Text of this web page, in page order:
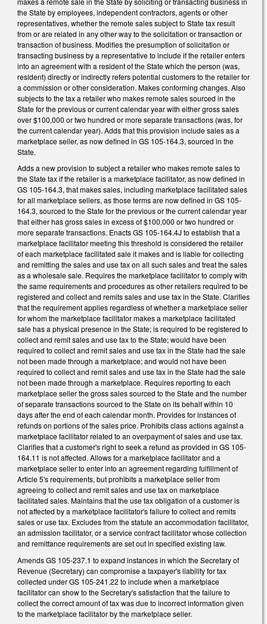
the State by employees, independent contractors, agents or other
representatives, whether the remote sales subject to State tax result
from or are related in any other way to the solicitation or transaction or
transaction of business. Modifies the presumption of solicitation or
transacting business by a representative to include if the retailer enters
into an agreement with a resident of the State which the person (was,
resident) directly or indirectly refers potential customers to the retailer for
a commission or other consideration. Makes conforming changes. Also
subjects to the tax a retailer who makes remote sales sourced in the
State for the previous or current calendar year with either gross sales
over $100,000 or two hundred or more separate transactions (was, for
the current calendar year). Adds that this provision include sales as a
marketplace seller, as now defined in GS 105-164.3, sourced in the
State.
Adds a new provision to subject a retailer who makes remote sales to
the State tax if the retailer is a marketplace facilitator, as now defined in
GS 105-164.3, that makes sales, including marketplace facilitated sales
for all marketplace sellers, as those terms are now defined in GS 105-
164.3, sourced to the State for the previous or the current calendar year
that either has gross sales in excess of $100,000 or two hundred or
more separate transactions. Enacts GS 105-164.4J to establish that a
marketplace facilitator meeting this threshold is considered the retailer
of each marketplace facilitated sale it makes and is liable for collecting
and remitting the sales and use tax on all such sales and treat the sales
as a wholesale sale. Requires the marketplace facilitator to comply with
the same requirements and procedures as other retailers required to be
registered and collect and remits sales and use tax in the State. Clarifies
that the requirement applies regardless of whether a marketplace seller
for whom the marketplace facilitator makes a marketplace facilitated
sale has a physical presence in the State; is required to be registered to
collect and remit sales and use tax to the State; would have been
required to collect and remit sales and use tax in the State had the sale
not been made through a marketplace; and would not have been
required to collect and remit sales and use tax in the State had the sale
not been made through a marketplace. Requires reporting to each
marketplace seller the gross sales sourced to the State and the number
of separate transactions sourced to the State on its behalf within 10
days after the end of each calendar month. Provides for instances of
refunds on portions of the sales price. Prohibits class actions against a
marketplace facilitator related to an overpayment of sales and use tax.
Clarifies that a customer's right to seek a refund as provided in GS 105-
164.11 is not affected. Allows for a marketplace facilitator and a
marketplace seller to enter into an agreement regarding fulfillment of
Article 5's requirements, but prohibits a marketplace seller from
agreeing to collect and remit sales and use tax on marketplace
facilitated sales. Maintains that the use tax obligation of a customer is
not affected by a marketplace facilitator's failure to collect and remits
sales or use tax. Excludes from the statute an accommodation facilitator,
an admission facilitator, or a service contract facilitator whose collection
and remittance requirements are set out in specified existing law.
Amends GS 105-237.1 to expand instances in which the Secretary of
Revenue (Secretary) can compromise a taxpayer's liability for tax
collected under GS 105-241.22 to include when a marketplace
facilitator can show to the Secretary's satisfaction that the failure to
collect the correct amount of tax was due to incorrect information given
to the marketplace facilitator by the marketplace seller.